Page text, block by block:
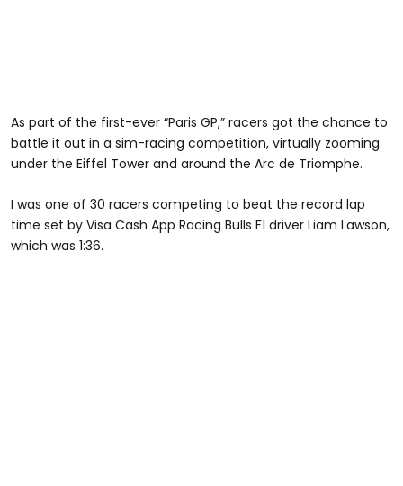
As part of the first-ever “Paris GP,” racers got the chance to
battle it out in a sim-racing competition, virtually zooming
under the Eiffel Tower and around the Arc de Triomphe.
I was one of 30 racers competing to beat the record lap
time set by Visa Cash App Racing Bulls F1 driver Liam Lawson,
which was 1:36.